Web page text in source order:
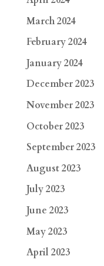
March 2024
February 2024
January 2024
December 2023
November 2023
October 2023
September 2023
August 2023
July 2023
June 2023
May 2023
April 2023